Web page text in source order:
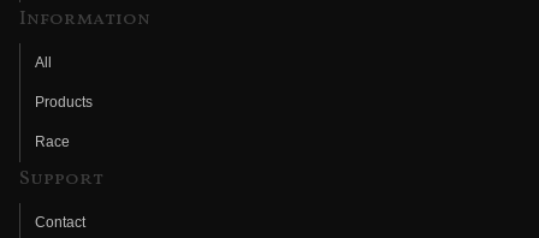
Information
All
Products
Race
Support
Contact